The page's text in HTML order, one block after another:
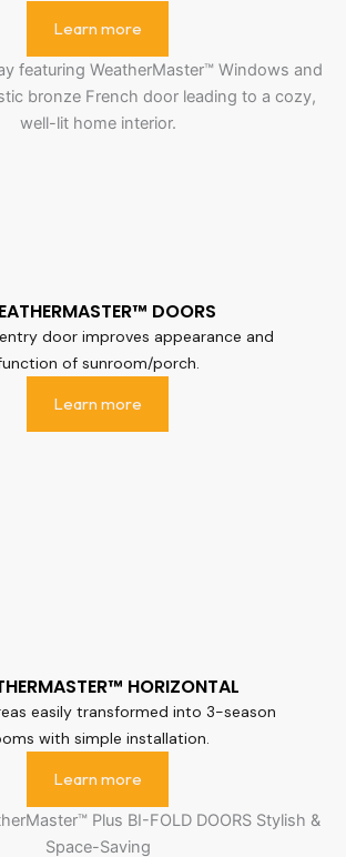
Learn more
DOORS
door improves appearance and
of sunroom/porch.
Learn more
HORIZONTAL
easily transformed into 3-season
with simple installation.
Learn more